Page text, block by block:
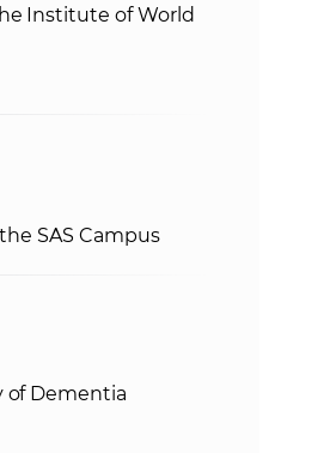
Institute of World
SAS Campus
of Dementia